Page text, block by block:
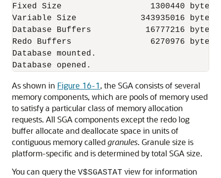
Fixed Size                  1300440 bytes
Variable Size             343935016 bytes
Database Buffers           16777216 bytes
Redo Buffers                6270976 bytes
Database mounted.
As shown in Figure 16-1, the SGA consists of several
memory components, which are pools of memory used
to satisfy a particular class of memory allocation
requests. All SGA components except the redo log
buffer allocate and deallocate space in units of
contiguous memory calledgranules. Granule size is
platform-specific and is determined by total SGA size.
You can query the V$SGASTAT view for information